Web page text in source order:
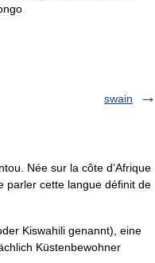
swain
Née sur la côte d’Afrique
parler cette langue définit de
Kiswahili genannt), eine
Küstenbewohner